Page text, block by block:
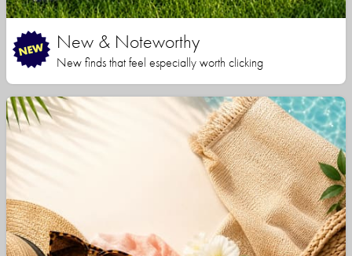
New & Noteworthy
New finds that feel especially worth clicking